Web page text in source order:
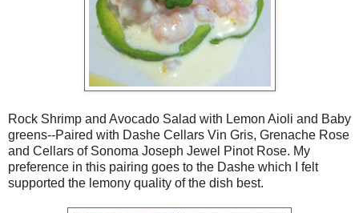
Rock Shrimp and Avocado Salad with Lemon Aioli and Baby
greens--Paired with Dashe Cellars Vin Gris, Grenache Rose
and Cellars of Sonoma Joseph Jewel Pinot Rose. My
preference in this pairing goes to the Dashe which I felt
supported the lemony quality of the dish best.